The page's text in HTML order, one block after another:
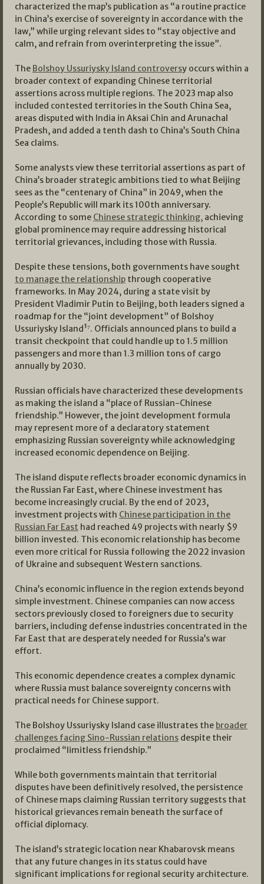
characterized the map’s publication as “a routine practice
in China’s exercise of sovereignty in accordance with the
law,” while urging relevant sides to “stay objective and
calm, and refrain from overinterpreting the issue”.
The Bolshoy Ussuriysky Island controversy occurs within a
broader context of expanding Chinese territorial
assertions across multiple regions. The 2023 map also
included contested territories in the South China Sea,
areas disputed with India in Aksai Chin and Arunachal
Pradesh, and added a tenth dash to China’s South China
Sea claims.
Some analysts view these territorial assertions as part of
China’s broader strategic ambitions tied to what Beijing
sees as the “centenary of China” in 2049, when the
People’s Republic will mark its 100th anniversary.
According to some Chinese strategic thinking, achieving
global prominence may require addressing historical
territorial grievances, including those with Russia.
Despite these tensions, both governments have sought
to manage the relationship through cooperative
frameworks. In May 2024, during a state visit by
President Vladimir Putin to Beijing, both leaders signed a
roadmap for the “joint development” of Bolshoy
Ussuriysky Island¹⁷. Officials announced plans to build a
transit checkpoint that could handle up to 1.5 million
passengers and more than 1.3 million tons of cargo
annually by 2030.
Russian officials have characterized these developments
as making the island a “place of Russian-Chinese
friendship.” However, the joint development formula
may represent more of a declaratory statement
emphasizing Russian sovereignty while acknowledging
increased economic dependence on Beijing.
The island dispute reflects broader economic dynamics in
the Russian Far East, where Chinese investment has
become increasingly crucial. By the end of 2023,
investment projects with Chinese participation in the
Russian Far East had reached 49 projects with nearly $9
billion invested. This economic relationship has become
even more critical for Russia following the 2022 invasion
of Ukraine and subsequent Western sanctions.
China’s economic influence in the region extends beyond
simple investment. Chinese companies can now access
sectors previously closed to foreigners due to security
barriers, including defense industries concentrated in the
Far East that are desperately needed for Russia’s war
effort.
This economic dependence creates a complex dynamic
where Russia must balance sovereignty concerns with
practical needs for Chinese support.
The Bolshoy Ussuriysky Island case illustrates the broader
challenges facing Sino-Russian relations despite their
proclaimed “limitless friendship.”
While both governments maintain that territorial
disputes have been definitively resolved, the persistence
of Chinese maps claiming Russian territory suggests that
historical grievances remain beneath the surface of
official diplomacy.
The island’s strategic location near Khabarovsk means
that any future changes in its status could have
significant implications for regional security architecture.